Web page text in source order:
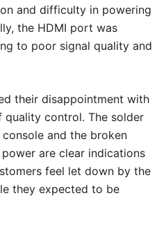
and difficulty in powering
the HDMI port was
to poor signal quality and
their disappointment with
quality control. The solder
and the broken
are clear indications
feel let down by the
they expected to be